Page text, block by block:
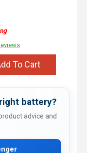
To Cart
battery?
advice and